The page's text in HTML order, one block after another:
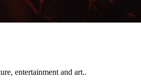
entertainment and art..